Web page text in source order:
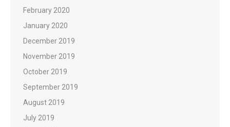
February 2020
January 2020
December 2019
November 2019
October 2019
September 2019
August 2019
July 2019